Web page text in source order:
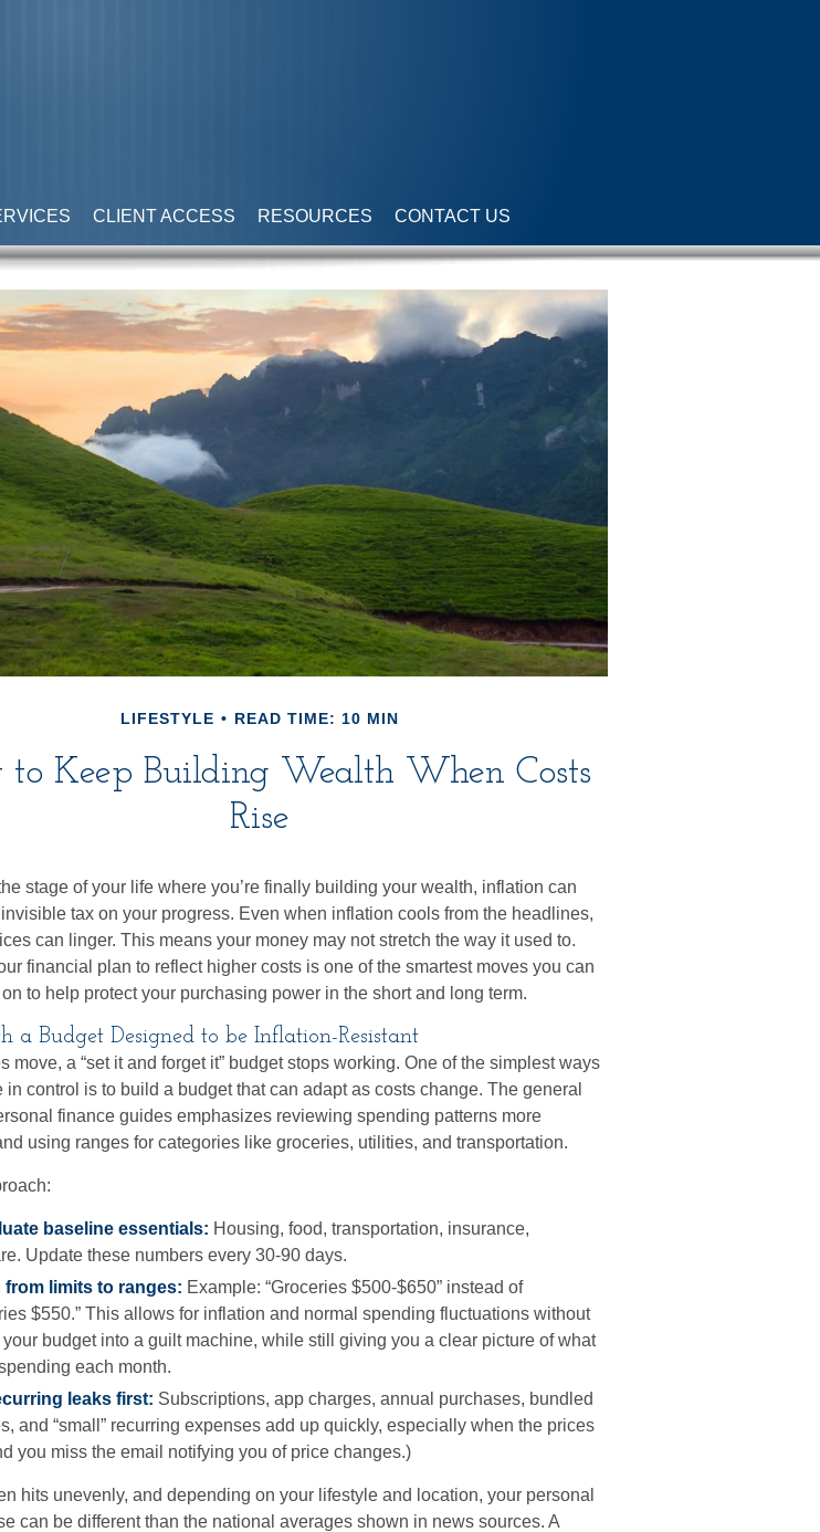
CLIENT ACCESS RESOURCES CONTACT US
LIFESTYLE READ TIME: 10 MIN
to Keep Building Wealth When Costs
Rise
the stage of your life where you’re finally building your wealth, inflation can
tax on your progress. Even when inflation cools from the headlines,
can linger. This means your money may not stretch the way it used to.
financial plan to reflect higher costs is one of the smartest moves you can
to help protect your purchasing power in the short and long term.
a Budget Designed to be Inflation-Resistant
move, a “set it and forget it” budget stops working. One of the simplest ways
in control is to build a budget that can adapt as costs change. The general
finance guides emphasizes reviewing spending patterns more
using ranges for categories like groceries, utilities, and transportation.
baseline essentials: Housing, food, transportation, insurance,
Update these numbers every 30-90 days.
from limits to ranges: Example: “Groceries $500-$650” instead of
$550.” This allows for inflation and normal spending fluctuations without
budget into a guilt machine, while still giving you a clear picture of what
each month.
leaks first: Subscriptions, app charges, annual purchases, bundled
and “small” recurring expenses add up quickly, especially when the prices
you miss the email notifying you of price changes.)
hits unevenly, and depending on your lifestyle and location, your personal
can be different than the national averages shown in news sources. A